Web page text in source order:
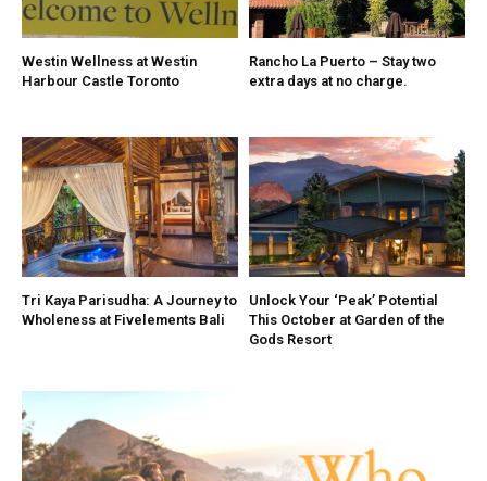
Westin Wellness at Westin
Harbour Castle Toronto
Rancho La Puerto – Stay two
extra days at no charge.
Tri Kaya Parisudha: A Journey to
Wholeness at Fivelements Bali
Unlock Your ‘Peak’ Potential
This October at Garden of the
Gods Resort